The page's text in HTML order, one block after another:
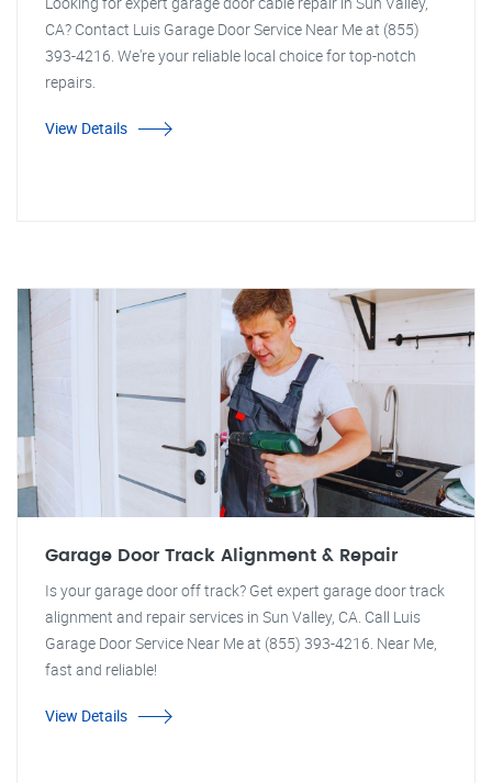
CA? Contact Luis Garage Door Service Near Me at (855)
393-4216. We're your reliable local choice for top-notch
repairs.
View Details
Garage Door Track Alignment & Repair
Is your garage door off track? Get expert garage door track
alignment and repair services in Sun Valley, CA. Call Luis
Garage Door Service Near Me at (855) 393-4216. Near Me,
fast and reliable!
View Details